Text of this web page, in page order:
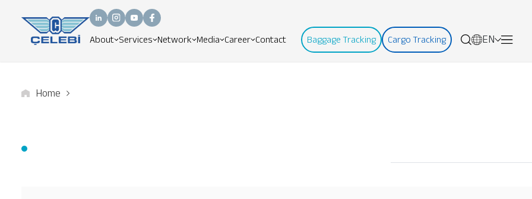
About Services Network Media Career Contact Baggage Tracking Cargo Tracking EN
Home